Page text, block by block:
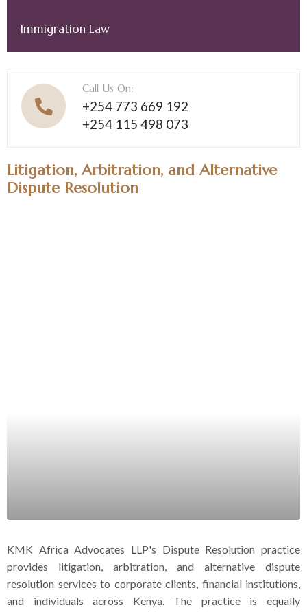
Immigration Law
Call Us On:
+254 773 669 192
+254 115 498 073
Litigation, Arbitration, and Alternative
Dispute Resolution
KMK Africa Advocates LLP's Dispute Resolution practice
provides litigation, arbitration, and alternative dispute
resolution services to corporate clients, financial institutions,
and individuals across Kenya. The practice is equally